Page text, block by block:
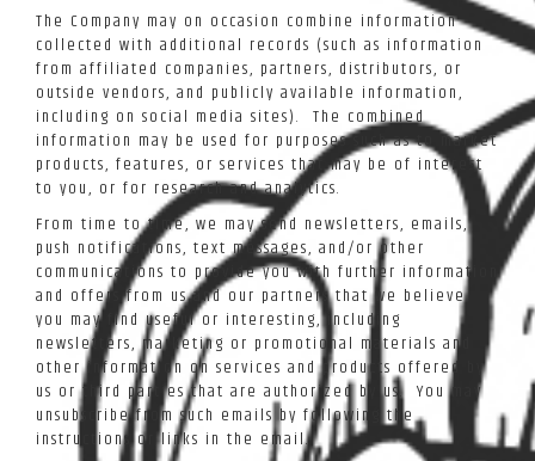
The Company may on occasion combine information
collected with additional records (such as information
from affiliated companies, partners, distributors, or
outside vendors, and publicly available information,
including on social media sites). The combined
information may be used for purposes such as to market
products, features, or services that may be of interest
to you, or for research and analytics.
From time to time, we may send newsletters, emails,
push notifications, text messages, and/or other
communications to provide you with further information
and offers from us and our partners that we believe
you may find useful or interesting, including
newsletters, marketing or promotional materials and
other information on services and products offered by
us or third parties that are authorized by us. You may
unsubscribe from such emails by following the
instructions or links in the email.